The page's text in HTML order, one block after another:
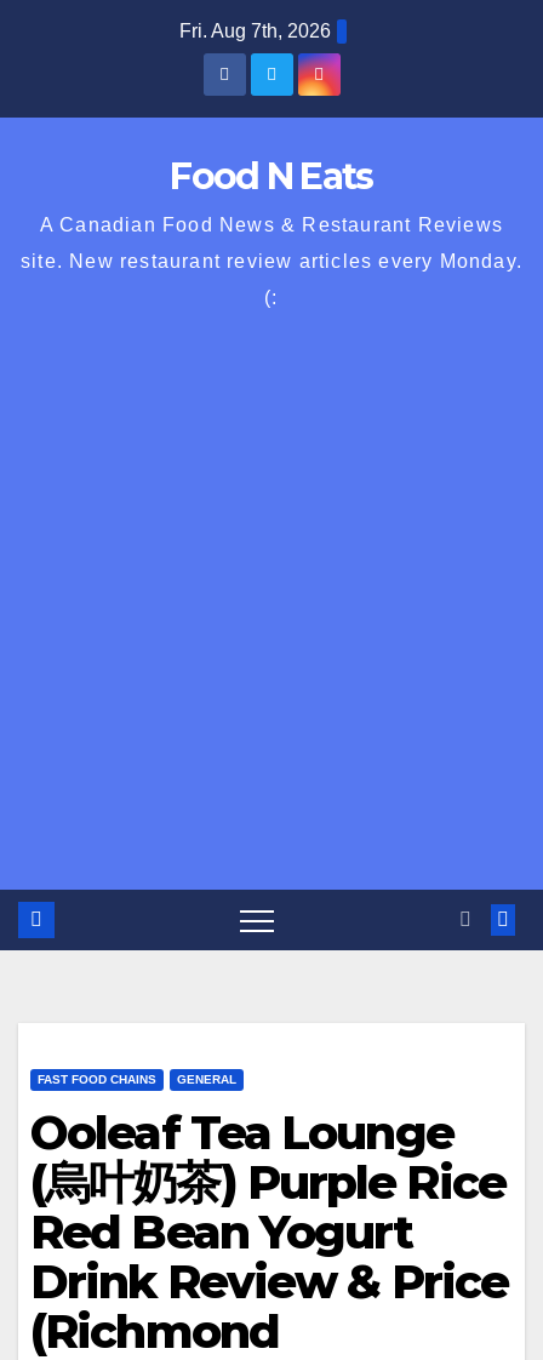
Fri. Aug 7th, 2026
Food N Eats
A Canadian Food News & Restaurant Reviews
site. New restaurant review articles every Monday.
(:
FAST FOOD CHAINS GENERAL
Ooleaf Tea Lounge
(烏叶奶茶) Purple Rice
Red Bean Yogurt
Drink Review & Price
(Richmond